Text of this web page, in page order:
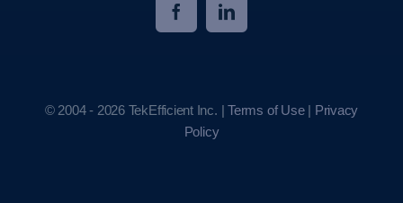
© 2004 - 2026 TekEfficient Inc. |Terms of Use| Privacy
Policy